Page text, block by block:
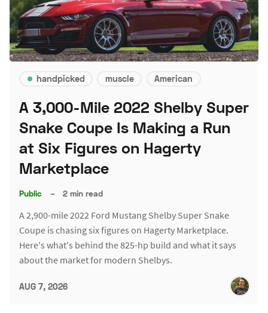
handpicked muscle American
A 3,000-Mile 2022 Shelby Super
Snake Coupe Is Making a Run
at Six Figures on Hagerty
Marketplace
Public – 2 min read
A 2,900-mile 2022 Ford Mustang Shelby Super Snake
Coupe is chasing six figures on Hagerty Marketplace.
Here's what's behind the 825-hp build and what it says
about the market for modern Shelbys.
AUG 7, 2026